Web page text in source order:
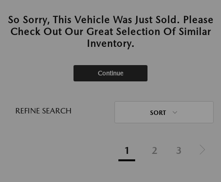
So Sorry, This Vehicle Was Just Sold. Please
Check Out Our Great Selection Of Similar
Inventory.
Continue
REFINE SEARCH SORT
1 2 3